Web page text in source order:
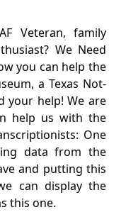
Veteran, family
We Need
you can help the
a Texas Not-
your help! We are
help us with the
One
data from the
and putting this
can display the
this one.